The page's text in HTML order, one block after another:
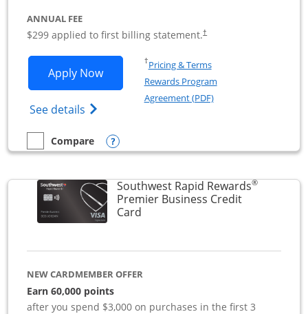
ANNUAL FEE
$299 applied to first billing statement.†
Apply NowOpens Southwest Rapid Rewards
See details Opens Southwest Rapid
†Pricing & TermsOpens in a new window
Rewards Program
Agreement (PDF)Opens in a new
empty checkbox
Compare
Compare the Southwest Rapid Rewards Performance
Opens compare popup dialog
Southwest Rapid Rewards®
Premier Business Credit
CardLinks to product page
NEW CARDMEMBER OFFER
Earn 60,000 points
after you spend $3,000 on purchases in the first 3